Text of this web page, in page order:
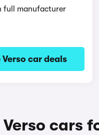
full manufacturer
car deals
cars